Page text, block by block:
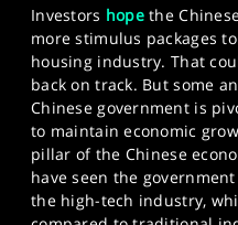
Investors hopethe
more stimulus packages
housing industry. That
back on track. But some
Chinese government is
to maintain economic
pillar of the Chinese
have seen the
the high-tech industry,